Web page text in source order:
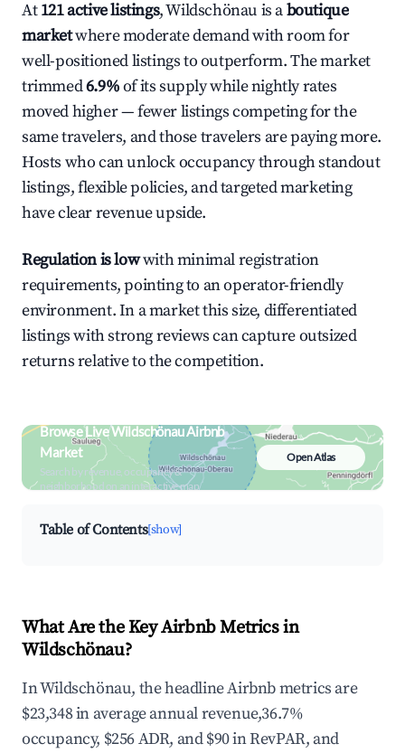
At121 active listings, Wildschönau is aboutique
marketwhere moderate demand with room for
well-positioned listings to outperform. The market
trimmed6.9%of its supply while nightly rates
moved higher — fewer listings competing for the
same travelers, and those travelers are paying more.
Hosts who can unlock occupancy through standout
listings, flexible policies, and targeted marketing
have clear revenue upside.
Regulation is lowwith minimal registration
requirements, pointing to an operator-friendly
environment. In a market this size, differentiated
listings with strong reviews can capture outsized
returns relative to the competition.
Browse Live Wildschönau Airbnb
Market
Search by revenue, occupancy &
neighborhood on an interactive map
Open Atlas
Table of Contents[show]
What Are the Key Airbnb Metrics in
Wildschönau?
In Wildschönau, the headline Airbnb metrics are
$23,348 in average annual revenue,36.7%
occupancy, $256 ADR, and $90 in RevPAR, and